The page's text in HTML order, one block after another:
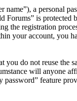
a personal
is
the registration
your account, you
do not reuse the
will
feature